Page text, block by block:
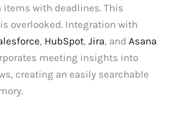
with deadlines. This
overlooked. Integration with
, HubSpot,Jira, and Asana
meeting insights into
creating an easily searchable